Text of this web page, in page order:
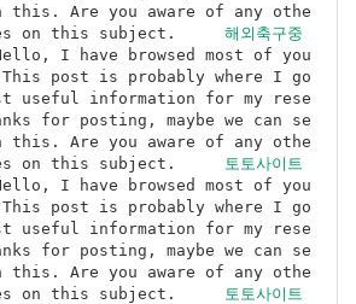
this. Are you aware of any othe
해외축구중
post is probably where I go
useful information for my rese
for posting, maybe we can se
this. Are you aware of any othe
토토사이트
post is probably where I go
useful information for my rese
for posting, maybe we can se
this. Are you aware of any othe
토토사이트